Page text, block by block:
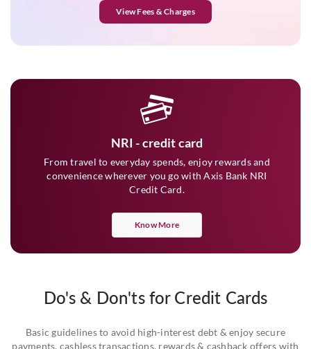
View Fees & Charges
NRI - credit card
From travel to everyday spends, enjoy rewards and
convenience wherever you go with Axis Bank NRI
Credit Card.
Know More
Do's & Don'ts for Credit Cards
Basic guidelines to avoid high-interest debt & enjoy secure
payments, cashless transactions, rewards & cashback offers with